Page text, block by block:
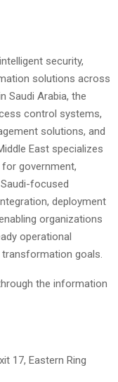
security,
solutions across
Saudi Arabia, the
control systems,
solutions, and
East specializes
government,
focused
deployment
organizations
operational
transformation goals.
the information
17, Eastern Ring